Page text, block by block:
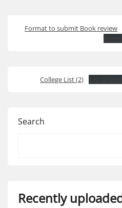
Format to submit Book review
College List (2)
Search
Recently